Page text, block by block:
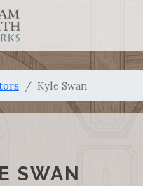
Kyle Swan
SWAN